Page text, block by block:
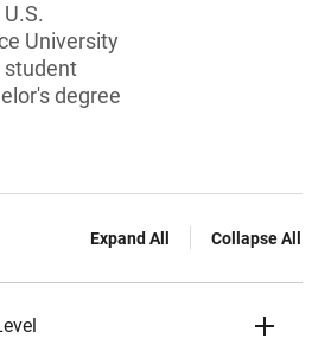
University
student
degree
Expand All Collapse All